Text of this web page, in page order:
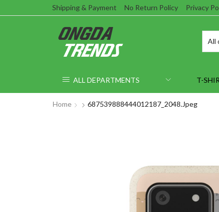
Shipping & Payment No Return Policy Privacy
ALL DEPARTMENTS T-
Home
687539888444012187_2048.jpeg